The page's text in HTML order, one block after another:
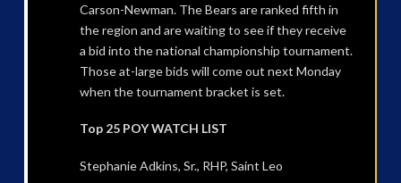
Carson-Newman. The Bears are ranked fifth in
the region and are waiting to see if they receive
a bid into the national championship tournament.
Those at-large bids will come out next Monday
when the tournament bracket is set.
Top 25 POY WATCH LIST
Stephanie Adkins, Sr., RHP, Saint Leo